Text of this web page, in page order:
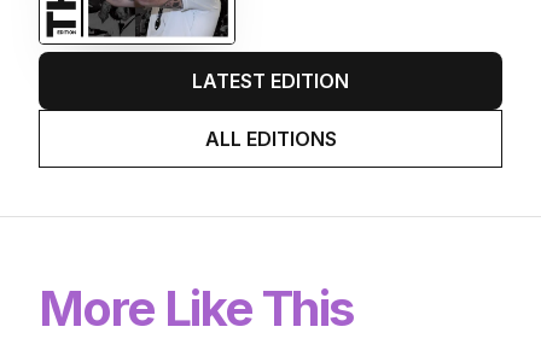
LATEST EDITION
ALL EDITIONS
More Like This